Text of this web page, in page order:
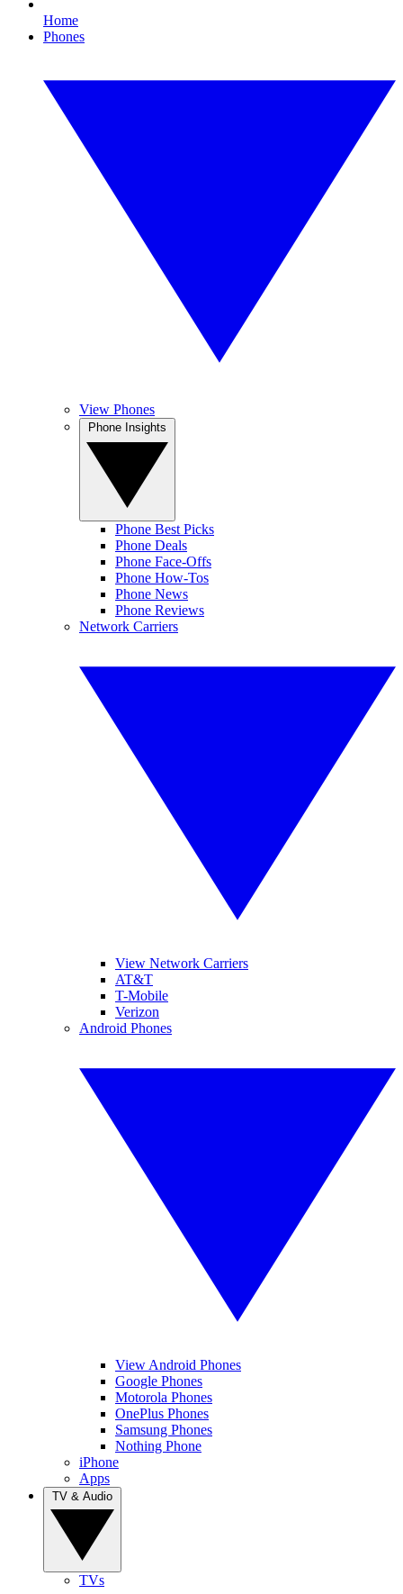
Home
Phones
View Phones
Phone Best Picks
Phone Deals
Phone Face-Offs
Phone How-Tos
Phone News
Phone Reviews
Network Carriers
View Network Carriers
AT&T
T-Mobile
Verizon
Android Phones
View Android Phones
Google Phones
Motorola Phones
OnePlus Phones
Samsung Phones
Nothing Phone
iPhone
Apps
TVs